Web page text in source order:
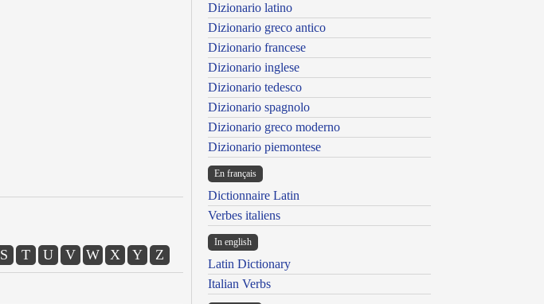
S T U V W X Y Z
Dizionario latino
Dizionario greco antico
Dizionario francese
Dizionario inglese
Dizionario tedesco
Dizionario spagnolo
Dizionario greco moderno
Dizionario piemontese
En français
Dictionnaire Latin
Verbes italiens
In english
Latin Dictionary
Italian Verbs